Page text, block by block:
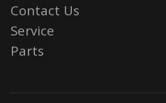
Contact Us
Service
Parts